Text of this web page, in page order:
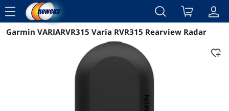
menu
Reviews Details Overview
Garmin VARIARVR315 Varia RVR315 Rearview Radar